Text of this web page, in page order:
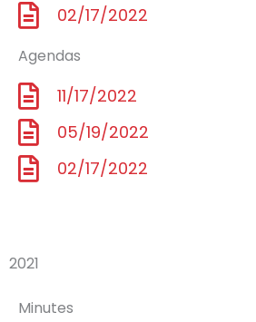
02/17/2022
Agendas
11/17/2022
05/19/2022
02/17/2022
2021
Minutes